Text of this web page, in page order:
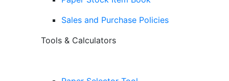
Sales and Purchase Policies
Tools & Calculators